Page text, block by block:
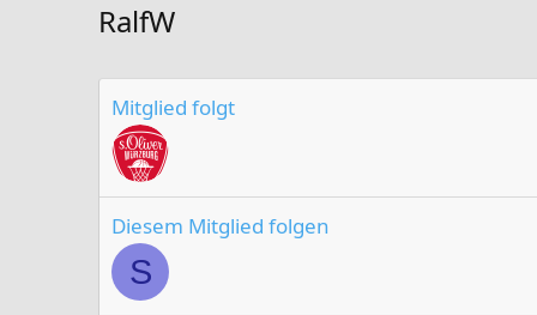
RalfW
Mitglied folgt
Diesem Mitglied folgen
S